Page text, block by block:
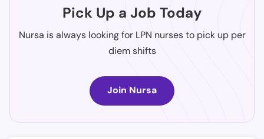
Pick Up a Job Today
Nursa is always looking for LPN nurses to pick up per
diem shifts
Join Nursa